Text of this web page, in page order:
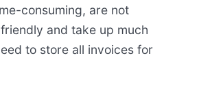
consuming, are not
and take up much
to store all invoices for